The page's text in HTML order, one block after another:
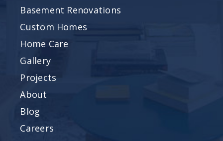
Basement Renovations
Custom Homes
Home Care
Gallery
Projects
About
Blog
Careers